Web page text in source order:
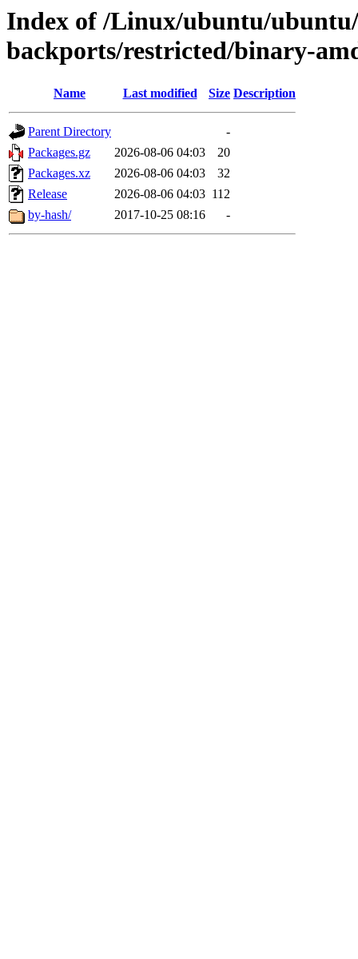
Index of /Linux/ubuntu/
backports/restricted/binary-
Name Last modified Size Description
Parent Directory
-
Packages.gz
2026-08-06 04:03
20
Packages.xz
2026-08-06 04:03
32
Release
2026-08-06 04:03 112
by-hash/
2017-10-25 08:16 -